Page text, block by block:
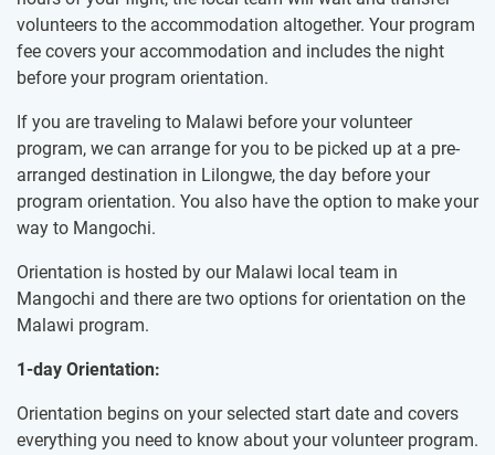
volunteers to the accommodation altogether. Your program
fee covers your accommodation and includes the night
before your program orientation.
If you are traveling to Malawi before your volunteer
program, we can arrange for you to be picked up at a pre-
arranged destination in Lilongwe, the day before your
program orientation. You also have the option to make your
way to Mangochi.
Orientation is hosted by our Malawi local team in
Mangochi and there are two options for orientation on the
Malawi program.
1-day Orientation:
Orientation begins on your selected start date and covers
everything you need to know about your volunteer program.